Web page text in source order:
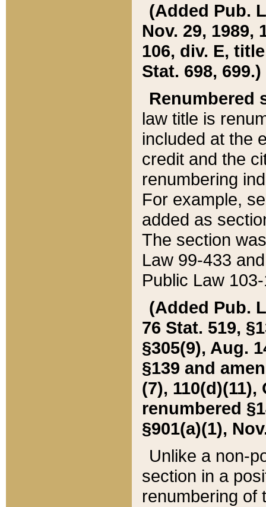
(Added Pub.
Nov. 29, 1989,
106, div. E,
Stat. 698, 699.)
Renumbered
law title is
included at the
credit and the
renumbering
For example,
added as
The section
Law 99-433
Public Law
(Added Pub.
76 Stat. 519,
§305(9), Aug.
§139 and
(7), 110(d)(11),
renumbered
§901(a)(1),
Unlike a non-
section in a
renumbering of